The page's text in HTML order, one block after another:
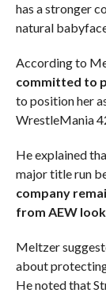
has a stronger
natural
According to
committed to
to position her
WrestleMania
He explained
major title run
company
from AEW
Meltzer
about
He noted that